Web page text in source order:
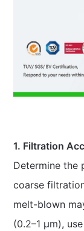
1. Filtration
Determine the
coarse
melt-blown
(0.2–1 μm),